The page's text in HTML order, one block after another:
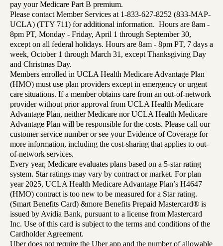
pay your Medicare Part B premium.
Please contact Member Services at 1-833-627-8252 (833-MAP-
UCLA) (TTY 711) for additional information. Hours are 8am -
8pm PT, Monday - Friday, April 1 through September 30,
except on all federal holidays. Hours are 8am - 8pm PT, 7 days a
week, October 1 through March 31, except Thanksgiving Day
and Christmas Day.
Members enrolled in UCLA Health Medicare Advantage Plan
(HMO) must use plan providers except in emergency or urgent
care situations. If a member obtains care from an out-of-network
provider without prior approval from UCLA Health Medicare
Advantage Plan, neither Medicare nor UCLA Health Medicare
Advantage Plan will be responsible for the costs. Please call our
customer service number or see your Evidence of Coverage for
more information, including the cost-sharing that applies to out-
of-network services.
Every year, Medicare evaluates plans based on a 5-star rating
system. Star ratings may vary by contract or market. For plan
year 2025, UCLA Health Medicare Advantage Plan’s H4647
(HMO) contract is too new to be measured for a Star rating.
(Smart Benefits Card) &more Benefits Prepaid Mastercard® is
issued by Avidia Bank, pursuant to a license from Mastercard
Inc. Use of this card is subject to the terms and conditions of the
Cardholder Agreement.
Uber does not require the Uber app and the number of allowable